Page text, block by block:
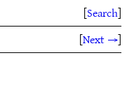
[Search]
[Next →]